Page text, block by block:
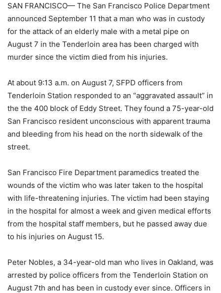
SAN FRANCISCO— The San Francisco Police Department
announced September 11 that a man who was in custody
for the attack of an elderly male with a metal pipe on
August 7 in the Tenderloin area has been charged with
murder since the victim died from his injuries.
At about 9:13 a.m. on August 7, SFPD officers from
Tenderloin Station responded to an “aggravated assault” in
the the 400 block of Eddy Street. They found a 75-year-old
San Francisco resident unconscious with apparent trauma
and bleeding from his head on the north sidewalk of the
street.
San Francisco Fire Department paramedics treated the
wounds of the victim who was later taken to the hospital
with life-threatening injuries. The victim had been staying
in the hospital for almost a week and given medical efforts
from the hospital staff members, but he passed away due
to his injuries on August 15.
Peter Nobles, a 34-year-old man who lives in Oakland, was
arrested by police officers from the Tenderloin Station on
August 7th and has been in custody ever since. Officers in